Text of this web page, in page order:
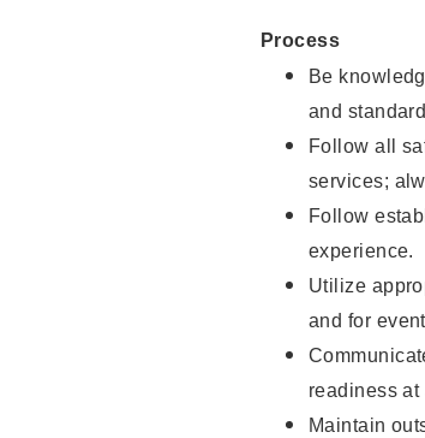
Process
Be
and
Follow all
services;
Follow
experience.
Utilize
and for
readiness at
Maintain